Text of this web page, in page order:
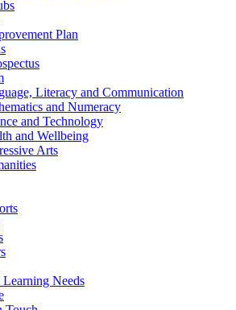
Plan
Literacy and Communication
and Numeracy
and Technology
and Wellbeing
Arts
Needs